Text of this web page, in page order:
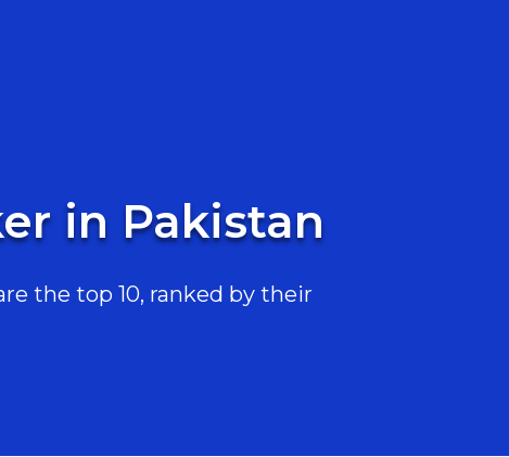
in Pakistan
the top 10, ranked by their